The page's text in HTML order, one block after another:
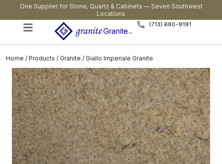
One Supplier for Stone, Quartz & Cabinets — Seven Southwest
Locations
(713) 680-9191
Home / Products / Granite / Giallo Imperiale Granite